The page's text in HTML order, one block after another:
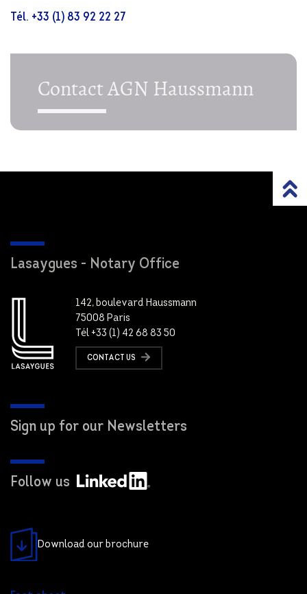
Tél. +33 (1) 83 92 22 27
Contact AGN Haussmann
Lasaygues - Notary Office
142, boulevard Haussmann
75008 Paris
Tél +33 (1) 42 68 83 50
CONTACT US
Sign up for our Newsletters
Follow us
Download our brochure